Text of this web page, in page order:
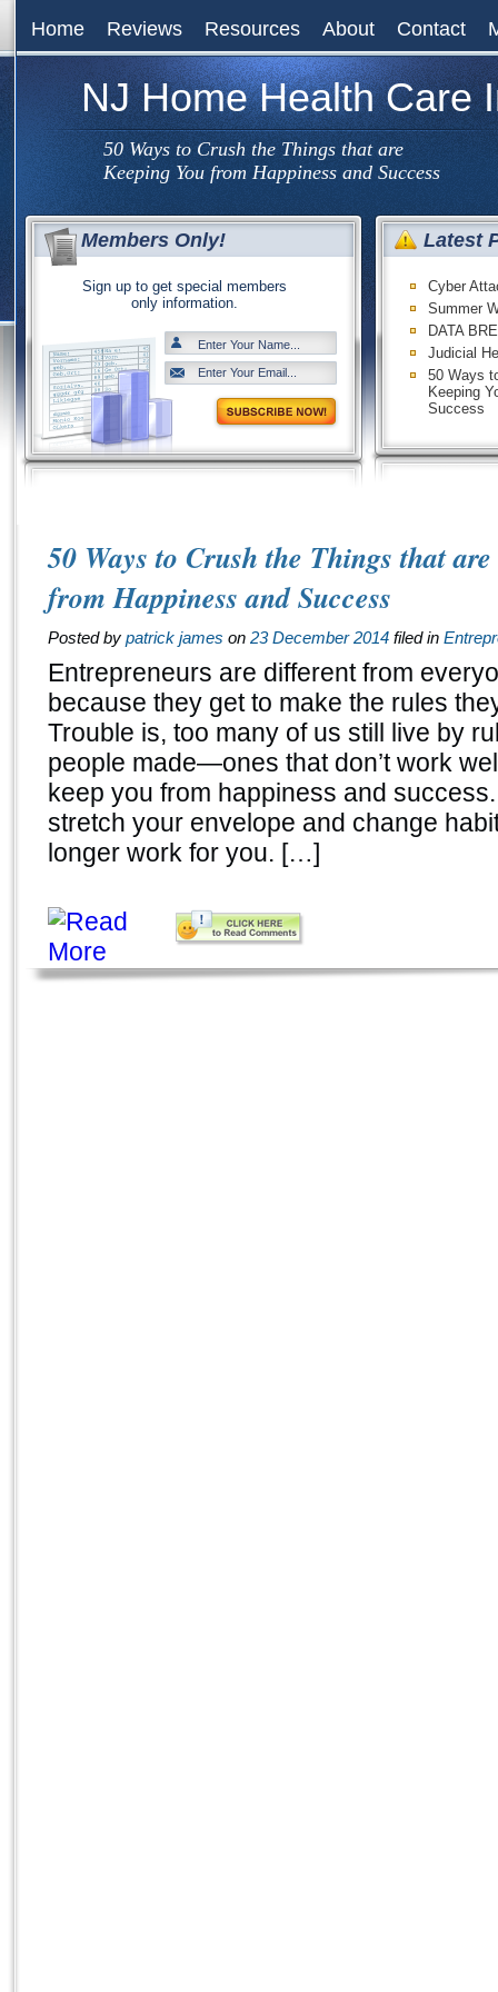
Home Reviews Resources About Contact
NJ Home Health Care
50 Ways to Crush the Things that are
Keeping You from Happiness and Success
Members Only!
Sign up to get special members
only information.
Latest
Cyber
Summer
DATA
Judicial
50 Ways
Keeping
Success
50 Ways to Crush the Things that
from Happiness and Success
Posted by patrick james on 23 December 2014 filed in
Entrepreneurs are different from
because they get to make the rules
Trouble is, too many of us still live by
people made—ones that don’t work
keep you from happiness and
stretch your envelope and change
longer work for you. […]